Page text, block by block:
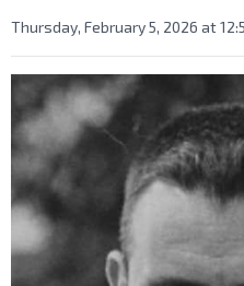
Thursday, February 5, 2026 at